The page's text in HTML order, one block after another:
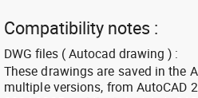
Compatibility notes :
DWG files ( Autocad drawing ) :
These drawings are saved in the
multiple versions, from AutoCAD